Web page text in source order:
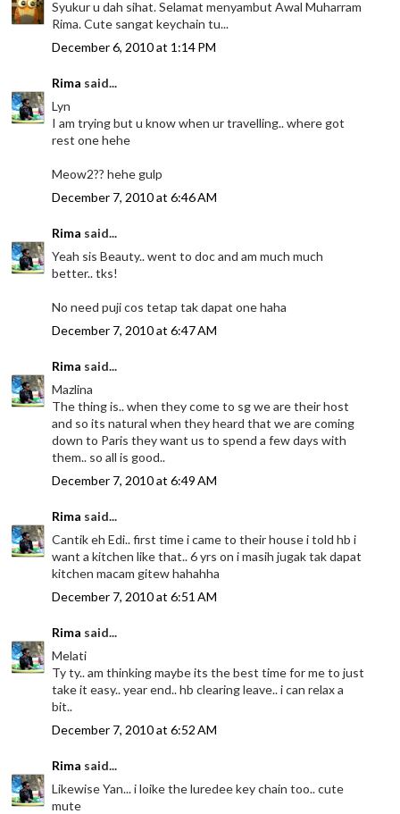
Syukur u dah sihat. Selamat menyambut Awal Muharram
Rima. Cute sangat keychain tu...
December 6, 2010 at 1:14 PM
Rima said...
Lyn
I am trying but u know when ur travelling.. where got
rest one hehe
Meow2?? hehe gulp
December 7, 2010 at 6:46 AM
Rima said...
Yeah sis Beauty.. went to doc and am much much
better.. tks!
No need puji cos tetap tak dapat one haha
December 7, 2010 at 6:47 AM
Rima said...
Mazlina
The thing is.. when they come to sg we are their host
and so its natural when they heard that we are coming
down to Paris they want us to spend a few days with
them.. so all is good..
December 7, 2010 at 6:49 AM
Rima said...
Cantik eh Edi.. first time i came to their house i told hb i
want a kitchen like that.. 6 yrs on i masih jugak tak dapat
kitchen macam gitew hahahha
December 7, 2010 at 6:51 AM
Rima said...
Melati
Ty ty.. am thinking maybe its the best time for me to just
take it easy.. year end.. hb clearing leave.. i can relax a
bit..
December 7, 2010 at 6:52 AM
Rima said...
Likewise Yan... i loike the luredee key chain too.. cute
mute